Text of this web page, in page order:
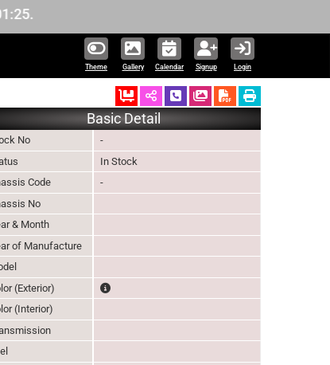
Theme Gallery Calendar Signup Login
Ordered Schedule Call Back
Download Pictures
Basic Detail
No
-
In Stock
Code
-
No
& Month
of Manufacture
(Exterior)
The color of vehicle will not be claimable, as in
(Interior)